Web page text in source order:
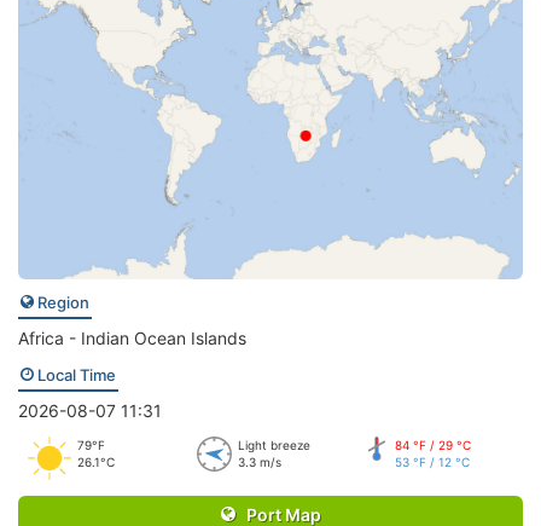
Region
Africa - Indian Ocean Islands
Local Time
2026-08-07 11:31
79°F
26.1°C
Light breeze
3.3 m/s
84 °F / 29 °C
53 °F / 12 °C
Port Map